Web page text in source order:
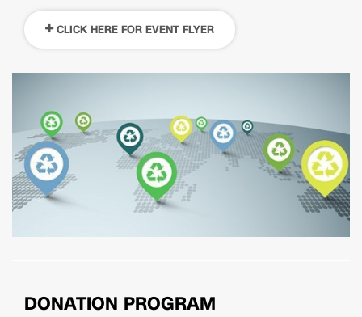
CLICK HERE FOR EVENT FLYER
DONATION PROGRAM